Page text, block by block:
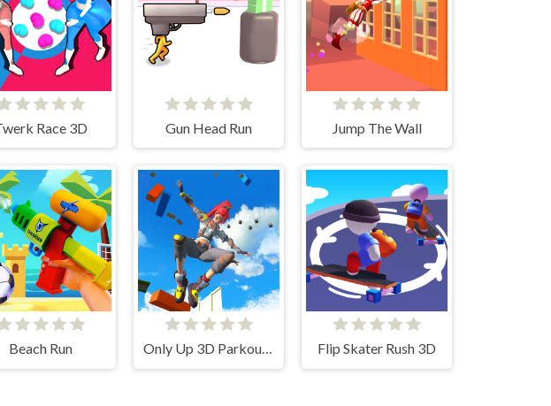
Race 3D Gun Head Run Jump The Wall
Beach Run Only Up 3D Parkour Go Ascend Flip Skater Rush 3D